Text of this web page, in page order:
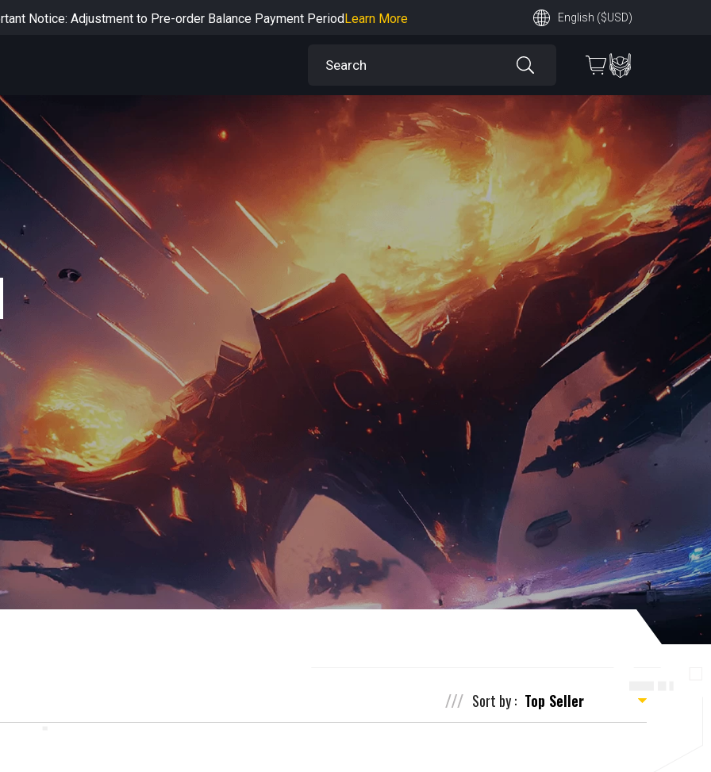
Notice: Adjustment to Pre-order Balance Payment PeriodLearn More
Learn More
English ($USD)
Sort by :